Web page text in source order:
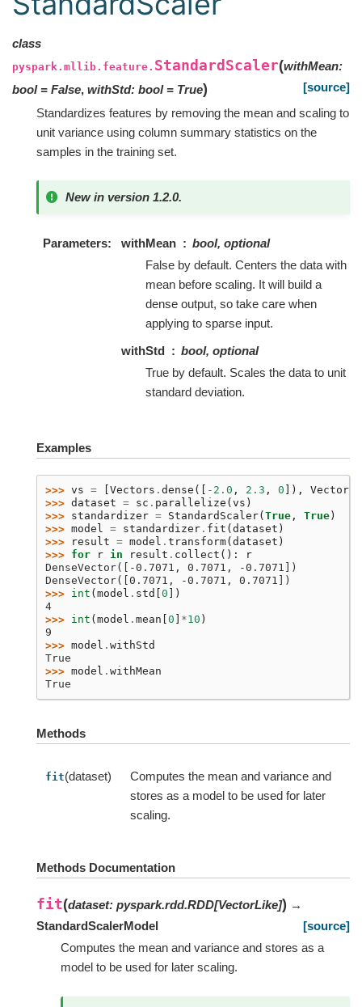
class
pyspark.mllib.feature. StandardScaler(withMean:
bool = False, withStd: bool = True)
[source]
Standardizes features by removing the mean and scaling to
unit variance using column summary statistics on the
samples in the training set.
New in version 1.2.0.
Parameters withMean
bool, optional
False by default. Centers the data with
mean before scaling. It will build a
dense output, so take care when
applying to sparse input.
withStd
bool, optional
True by default. Scales the data to unit
standard deviation.
Examples
>>> vs = [Vectors . dense ([ - 2.0 , 2.3 , 0 ]), Vectors
>>> dataset = sc . parallelize (vs )
>>> standardizer = StandardScaler(True , True)
>>> model = standardizer . fit (dataset )
>>>
result = model . transform(dataset )
>>> for r in result . collect ():
r
DenseVector([-0.7071, 0.7071, -0.7071])
DenseVector([0.7071, -0.7071, 0.7071])
>>> int (model . std [0 ])
4
>>> int (model . mean [0 ] *10 )
9
>>> model . withStd
True
>>> model . withMean
True
Methods
fit(dataset)
Computes the mean and variance and
stores as a model to be used for later
scaling.
Methods Documentation
fit(dataset: pyspark.rdd.RDD[VectorLike]) →
StandardScalerModel
[source]
Computes the mean and variance and stores as a
model to be used for later scaling.